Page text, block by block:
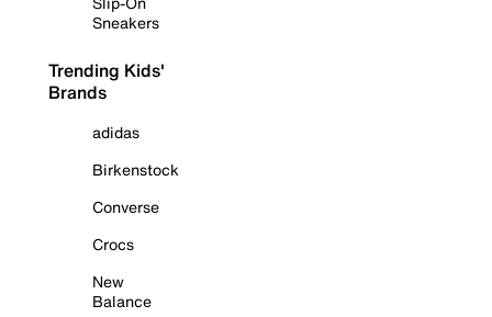
Sneakers
Trending Kids'
Brands
adidas
Birkenstock
Converse
Crocs
New
Balance